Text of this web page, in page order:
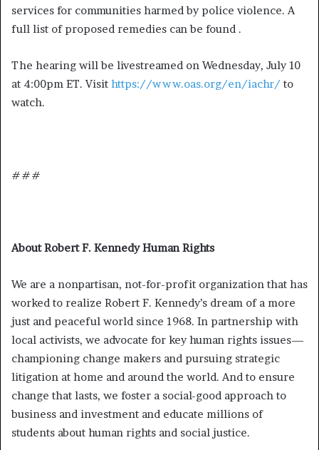
services for communities harmed by police violence. A
full list of proposed remedies can be found .
The hearing will be livestreamed on Wednesday, July 10
at 4:00pm ET. Visit https://www.oas.org/en/iachr/ to
watch.
###
About Robert F. Kennedy Human Rights
We are a nonpartisan, not-for-profit organization that has
worked to realize Robert F. Kennedy’s dream of a more
just and peaceful world since 1968. In partnership with
local activists, we advocate for key human rights issues—
championing change makers and pursuing strategic
litigation at home and around the world. And to ensure
change that lasts, we foster a social-good approach to
business and investment and educate millions of
students about human rights and social justice.